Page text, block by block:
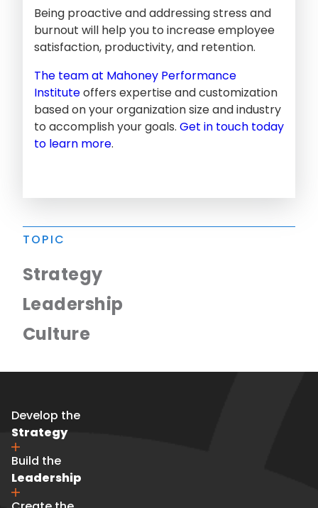
Being proactive and addressing stress and
burnout will help you to increase employee
satisfaction, productivity, and retention.
The team at Mahoney Performance
Instituteoffers expertise and customization
based on your organization size and industry
to accomplish your goals. Get in touch today
to learn more.
TOPIC
Strategy
Leadership
Culture
Develop the
Strategy
Build the
Leadership